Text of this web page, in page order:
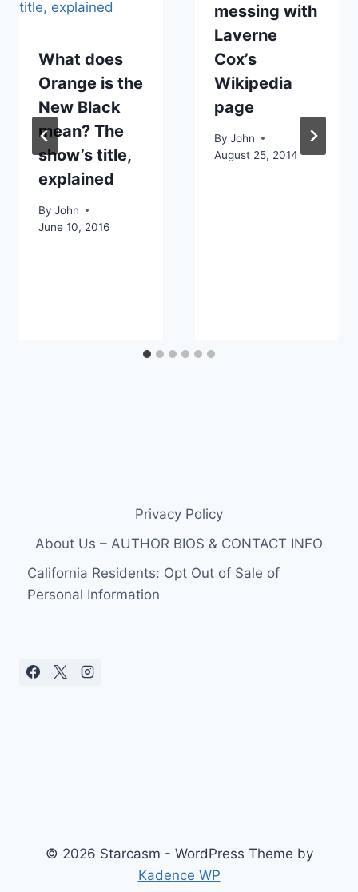
What does
Orange is the
New Black
mean? The
show’s title,
explained
By John
June 10, 2016
messing with
Laverne
Cox’s
Wikipedia
page
By John
August 25, 2014
Privacy Policy
About Us – AUTHOR BIOS & CONTACT INFO
California Residents: Opt Out of Sale of
Personal Information
© 2026 Starcasm - WordPress Theme by
Kadence WP